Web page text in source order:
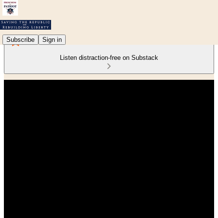
Subscribe Sign in
Listen distraction-free on Substack